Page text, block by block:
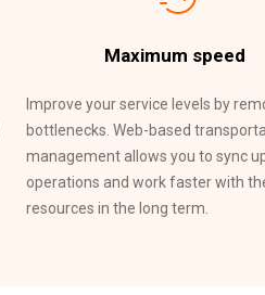
Maximum speed
Improve your service levels by
bottlenecks. Web-based
management allows you to sync
operations and work faster with
resources in the long term.